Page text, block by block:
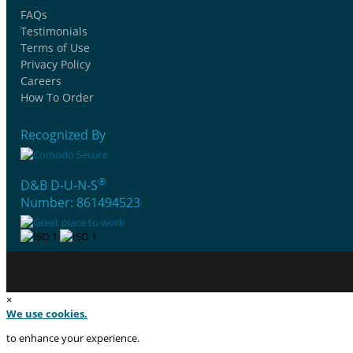
FAQs
Testimonials
Terms of Use
Privacy Policy
Careers
How To Order
Recognized By
D&B D-U-N-S®
Number: 861494523
×
We use cookies.
to enhance your experience.